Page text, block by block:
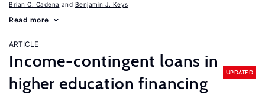
Brian C. Cadena Benjamin J. Keys
Read more
ARTICLE
Income-contingent loans in
higher education financing
UPDATED